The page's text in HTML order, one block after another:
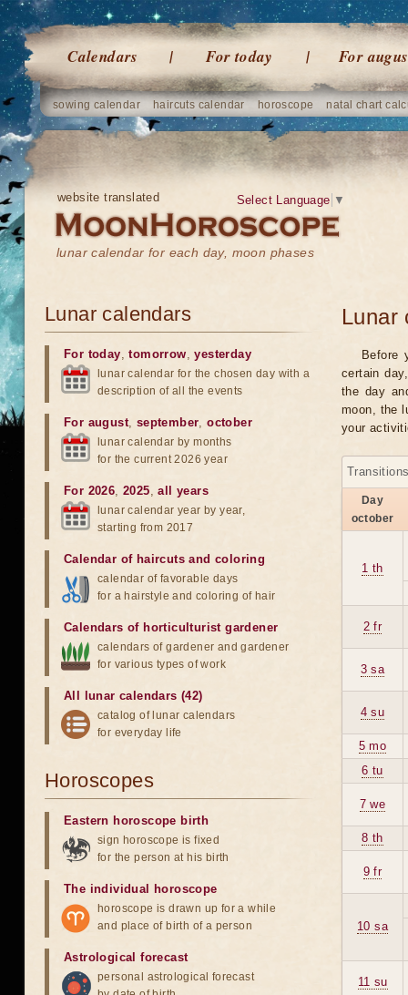
Calendars For today For
sowing calendar haircuts calendar horoscope natal chart
website translated
lunar calendar for each day, moon phases
Select Language ▼
Lunar
Before
certain
the day
moon, the
your
Day
october
1 th
2 fr
3 sa
4 su
5 mo
6 tu
7 we
8 th
9 fr
10 sa
11 su
Lunar calendars
For today,tomorrow,yesterday
lunar calendar for the chosen day with a
description of all the events
For august, september,october
lunar calendar by months
for the current 2026 year
For 2026,2025,all years
lunar calendar year by year,
starting from 2017
Calendar of haircuts and coloring
calendar of favorable days
for a hairstyle and coloring of hair
Calendars of horticulturist gardener
calendars of gardener and gardener
for various types of work
All lunar calendars (42)
catalog of lunar calendars
for everyday life
Horoscopes
Eastern horoscope birth
sign horoscope is fixed
for the person at his birth
The individual horoscope
horoscope is drawn up for a while
and place of birth of a person
Astrological forecast
personal astrological forecast